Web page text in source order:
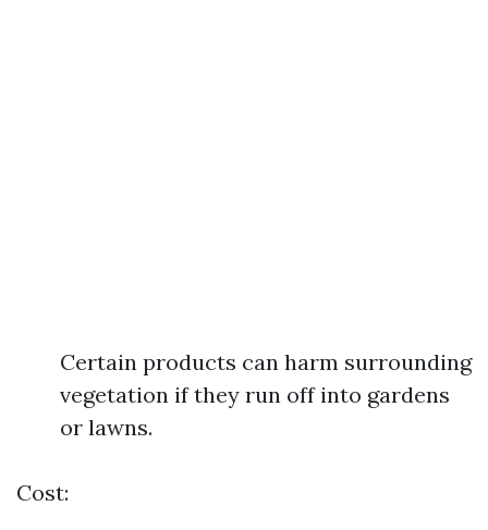
Certain products can harm surrounding
vegetation if they run off into gardens
or lawns.
Cost: